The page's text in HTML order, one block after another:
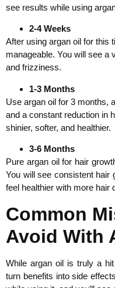
see results while using
2-4 Weeks
After using argan oil for this
manageable. You will see a
and frizziness.
1-3 Months
Use argan oil for 3 months,
and a constant reduction in
shinier, softer, and healthier.
3-6 Months
Pure argan oil for hair
You will see consistent hair
feel healthier with more hair
Common
Avoid With
While argan oil is truly a
turn benefits into side